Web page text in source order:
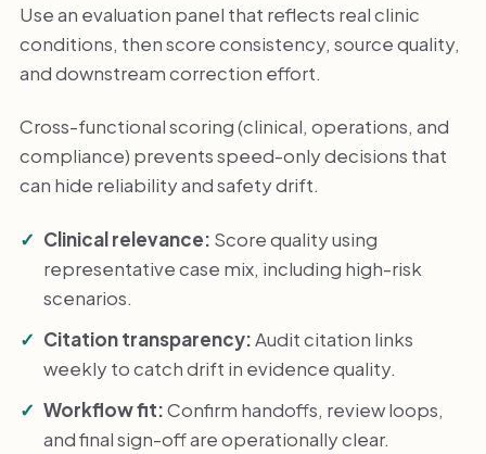
Use an evaluation panel that reflects real clinic
conditions, then score consistency, source quality,
and downstream correction effort.
Cross-functional scoring (clinical, operations, and
compliance) prevents speed-only decisions that
can hide reliability and safety drift.
Clinical relevance: Score quality using
representative case mix, including high-risk
scenarios.
Citation transparency:Audit citation links
weekly to catch drift in evidence quality.
Workflow fit:Confirm handoffs, review loops,
and final sign-off are operationally clear.